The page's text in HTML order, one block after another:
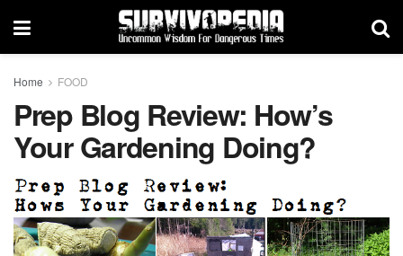
Home FOOD
Prep Blog Review: How’s
Your Gardening Doing?